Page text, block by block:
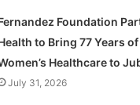
Foundation
to Bring 77 Years
Healthcare to
July 31, 2026